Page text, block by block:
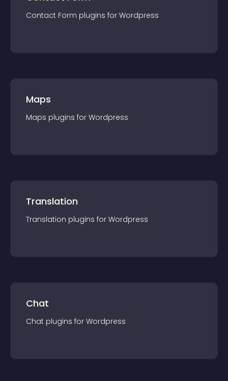
Contact Form plugins for Wordpress
Maps
Maps plugins for Wordpress
Translation
Translation plugins for Wordpress
Chat
Chat plugins for Wordpress